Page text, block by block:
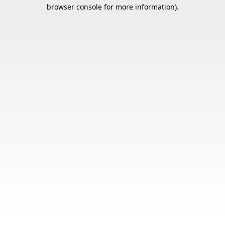
browser console for more information).